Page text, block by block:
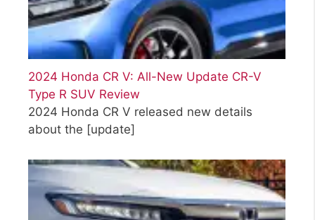
2024 Honda CR V: All-New Update CR-V
Type R SUV Review
2024 Honda CR V released new details
about the [update]